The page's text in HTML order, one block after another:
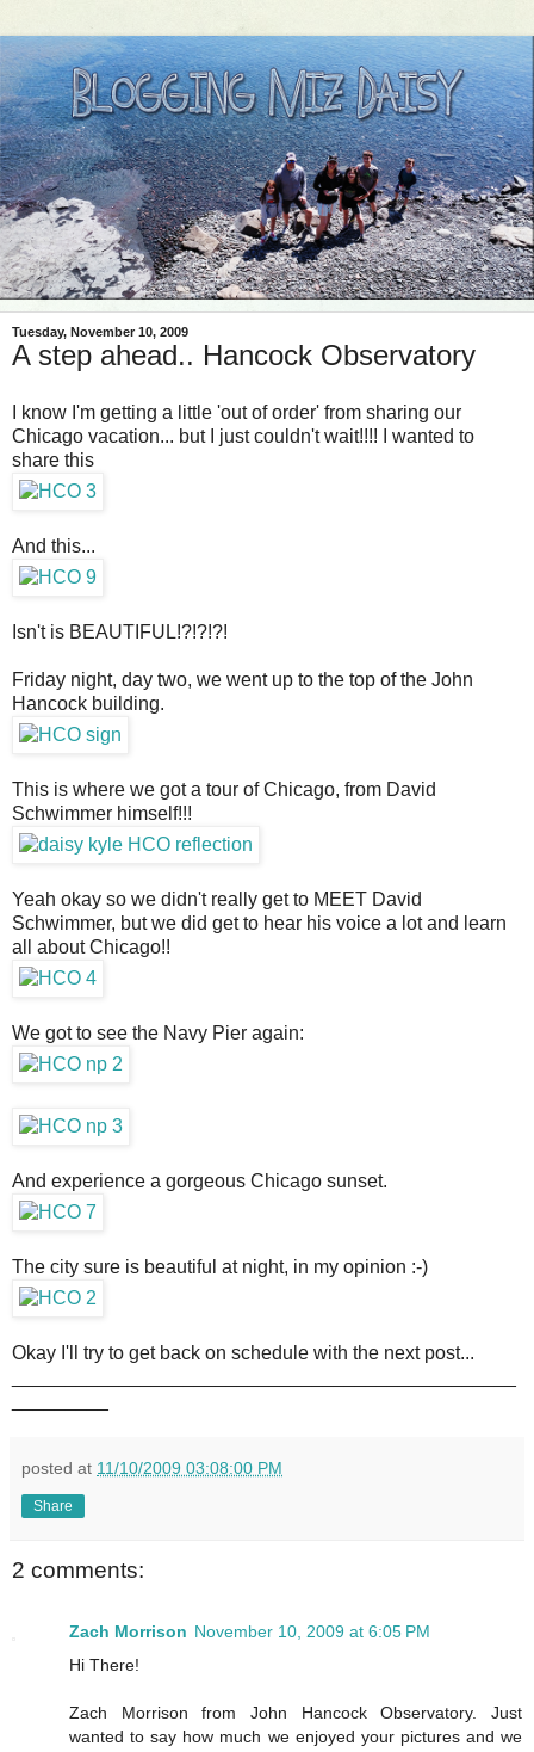
Tuesday, November 10, 2009
A step ahead.. Hancock Observatory
I know I'm getting a little 'out of order' from sharing our
Chicago vacation... but I just couldn't wait!!!! I wanted to
share this
And this...
Isn't is BEAUTIFUL!?!?!?!
Friday night, day two, we went up to the top of the John
Hancock building.
This is where we got a tour of Chicago, from David
Schwimmer himself!!!
Yeah okay so we didn't really get to MEET David
Schwimmer, but we did get to hear his voice a lot and learn
all about Chicago!!
We got to see the Navy Pier again:
And experience a gorgeous Chicago sunset.
The city sure is beautiful at night, in my opinion :-)
Okay I'll try to get back on schedule with the next post...
posted at 11/10/2009 03:08:00 PM
Share
2 comments:
Zach Morrison November 10, 2009 at 6:05 PM
Hi There!
Zach Morrison from John Hancock Observatory. Just
wanted to say how much we enjoyed your pictures and we